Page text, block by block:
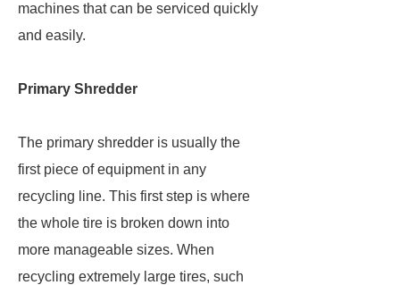
machines that can be serviced quickly
and easily.
Primary Shredder
The primary shredder is usually the
first piece of equipment in any
recycling line. This first step is where
the whole tire is broken down into
more manageable sizes. When
recycling extremely large tires, such